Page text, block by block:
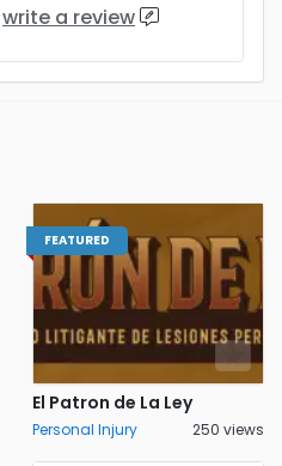
write a review
FEATURED
El Patron de La Ley
Personal Injury 250 views